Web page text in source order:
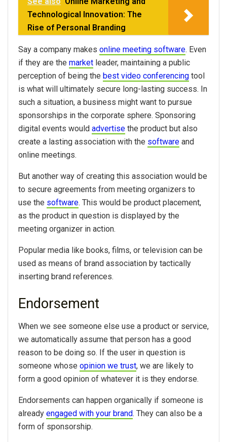
Technological Innovation: The
Rise of Personal Branding
Say a company makes online meeting software. Even
if they are the market leader, maintaining a public
perception of being the best video conferencing tool
is what will ultimately secure long-lasting success. In
such a situation, a business might want to pursue
sponsorships in the corporate sphere. Sponsoring
digital events would advertise the product but also
create a lasting association with the software and
online meetings.
But another way of creating this association would be
to secure agreements from meeting organizers to
use the software. This would be product placement,
as the product in question is displayed by the
meeting organizer in action.
Popular media like books, films, or television can be
used as means of brand association by tactically
inserting brand references.
Endorsement
When we see someone else use a product or service,
we automatically assume that person has a good
reason to be doing so. If the user in question is
someone whose opinion we trust, we are likely to
form a good opinion of whatever it is they endorse.
Endorsements can happen organically if someone is
already engaged with your brand. They can also be a
form of sponsorship.